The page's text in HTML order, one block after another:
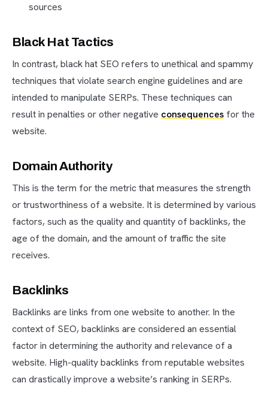
sources
Black Hat Tactics
In contrast, black hat SEO refers to unethical and spammy
techniques that violate search engine guidelines and are
intended to manipulate SERPs. These techniques can
result in penalties or other negative consequences for the
website.
Domain Authority
This is the term for the metric that measures the strength
or trustworthiness of a website. It is determined by various
factors, such as the quality and quantity of backlinks, the
age of the domain, and the amount of traffic the site
receives.
Backlinks
Backlinks are links from one website to another. In the
context of SEO, backlinks are considered an essential
factor in determining the authority and relevance of a
website. High-quality backlinks from reputable websites
can drastically improve a website’s ranking in SERPs.